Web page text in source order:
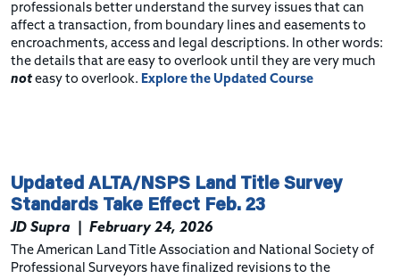
professionals better understand the survey issues that can
affect a transaction, from boundary lines and easements to
encroachments, access and legal descriptions. In other words:
the details that are easy to overlook until they are very much
not easy to overlook. Explore the Updated Course
Updated ALTA/NSPS Land Title Survey
Standards Take Effect Feb. 23
JD Supra February 24, 2026
The American Land Title Association and National Society of
Professional Surveyors have finalized revisions to the